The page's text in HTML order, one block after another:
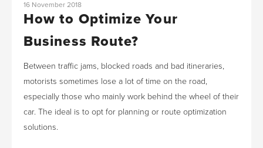
16 November 2018
How to Optimize Your
Business Route?
Between traffic jams, blocked roads and bad itineraries,
motorists sometimes lose a lot of time on the road,
especially those who mainly work behind the wheel of their
car. The ideal is to opt for planning or route optimization
solutions.